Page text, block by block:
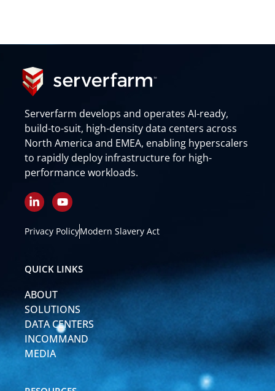
Serverfarm develops and operates AI-ready,
build-to-suit, high-density data centers across
North America and EMEA, enabling hyperscalers
to rapidly deploy infrastructure for high-
performance workloads.
L
i
k
i
n
i
n
Y
o
t
e
Privacy PolicyModern Slavery Act
QUICK LINKS
ABOUT
SOLUTIONS
DATA CENTERS
INCOMMAND
MEDIA